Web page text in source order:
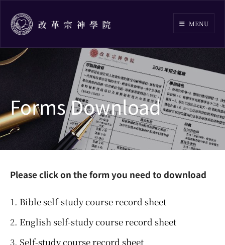
content
MENU
Forms Download
Please click on the form you need to download
Bible self-study course record sheet
English self-study course record sheet
Self-study course record sheet